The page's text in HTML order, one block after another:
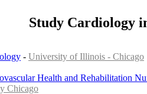
Study Cardiology
- University of Illinois - Chicago
Health and Rehabilitation
Chicago